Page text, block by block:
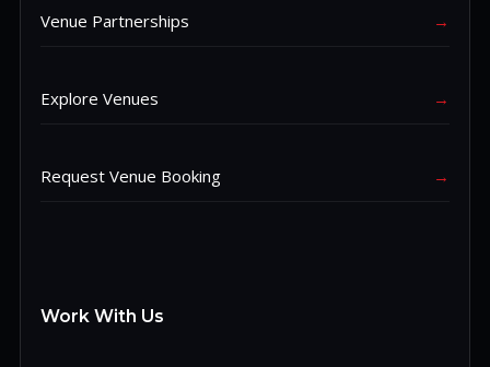
Venue Partnerships →
Explore Venues →
Request Venue Booking →
Work With Us